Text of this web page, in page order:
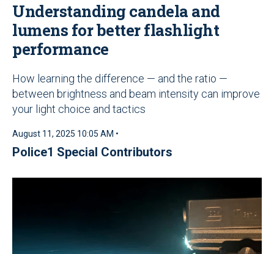
Understanding candela and
lumens for better flashlight
performance
How learning the difference — and the ratio —
between brightness and beam intensity can improve
your light choice and tactics
August 11, 2025 10:05 AM •
Police1 Special Contributors